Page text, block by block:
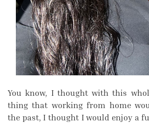
You know, I thought with this
thing that working from home
the past, I thought I would enjoy a